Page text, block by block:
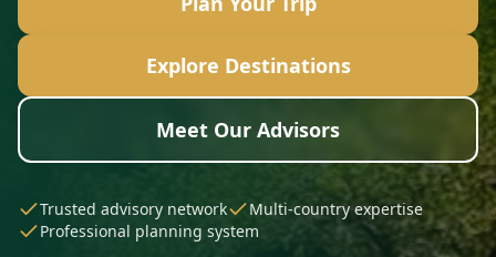
Explore Destinations
Meet Our Advisors
Trusted advisory network
Multi-country expertise
Professional planning system